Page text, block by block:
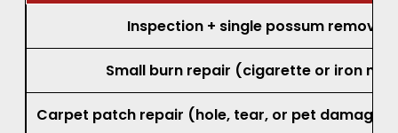
Inspection + single possum removal
Small burn repair (cigarette or iron
Carpet patch repair (hole, tear, or pet damage,